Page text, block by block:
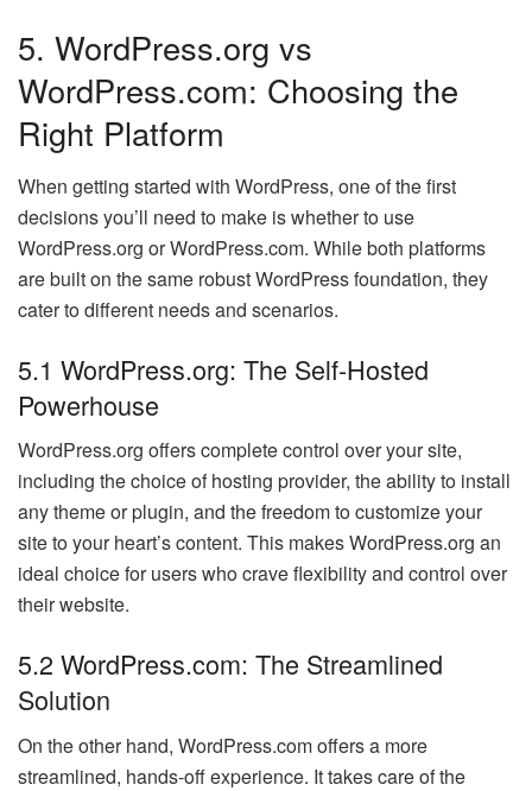
5. WordPress.org vs
WordPress.com: Choosing the
Right Platform
When getting started with WordPress, one of the first
decisions you’ll need to make is whether to use
WordPress.org or WordPress.com. While both platforms
are built on the same robust WordPress foundation, they
cater to different needs and scenarios.
5.1 WordPress.org: The Self-Hosted
Powerhouse
WordPress.org offers complete control over your site,
including the choice of hosting provider, the ability to install
any theme or plugin, and the freedom to customize your
site to your heart’s content. This makes WordPress.org an
ideal choice for users who crave flexibility and control over
their website.
5.2 WordPress.com: The Streamlined
Solution
On the other hand, WordPress.com offers a more
streamlined, hands-off experience. It takes care of the